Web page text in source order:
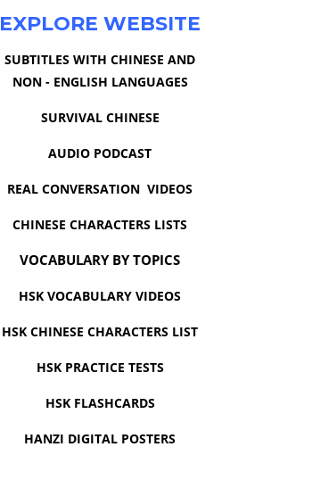
EXPLORE WEBSITE
SUBTITLES WITH CHINESE AND
NON - ENGLISH LANGUAGES
SURVIVAL CHINESE
AUDIO PODCAST
REAL CONVERSATION VIDEOS
CHINESE CHARACTERS LISTS
VOCABULARY BY TOPICS
HSK VOCABULARY VIDEOS
HSK CHINESE CHARACTERS LIST
HSK PRACTICE TESTS
HSK FLASHCARDS
HANZI DIGITAL POSTERS